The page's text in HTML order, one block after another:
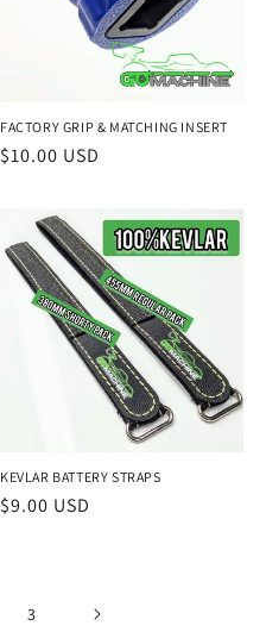
FACTORY GRIP & MATCHING INSERT
Regular
$10.00 USD
KEVLAR BATTERY STRAPS
Regular
$9.00 USD
3